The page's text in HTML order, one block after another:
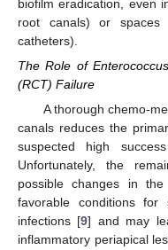
biofilm eradication, even
root canals) or spaces
catheters).
The Role of
(RCT) Failure
A thorough chemo-
canals reduces the
suspected high
Unfortunately, the
possible changes in
favorable conditions for
infections [9] and may
inflammatory periapical